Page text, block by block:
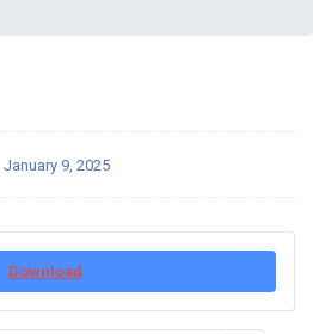
January 9, 2025
Download